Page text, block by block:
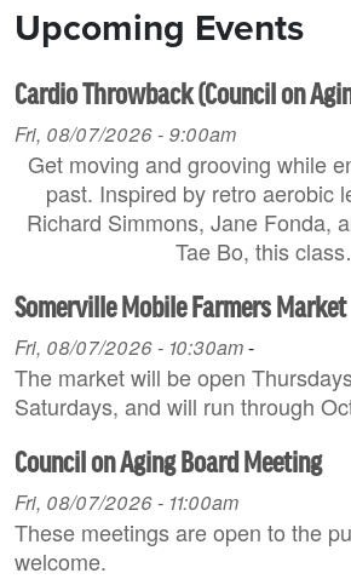
Upcoming Events
Cardio Throwback (Council on
Fri, 08/07/2026 - 9:00am
Get moving and grooving while
past. Inspired by retro aerobic
Richard Simmons, Jane Fonda,
Tae Bo, this
Somerville Mobile Farmers Market
Fri, 08/07/2026 - 10:30am-
The market will be open
Saturdays, and will run through
Council on Aging Board Meeting
Fri, 08/07/2026 - 11:00am
These meetings are open to the
welcome.